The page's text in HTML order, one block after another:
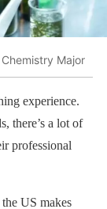
Major
experience.
there’s a lot of
professional
US makes